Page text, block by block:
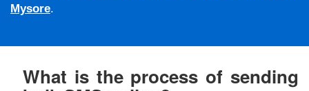
Mysore.
What is the process of sending